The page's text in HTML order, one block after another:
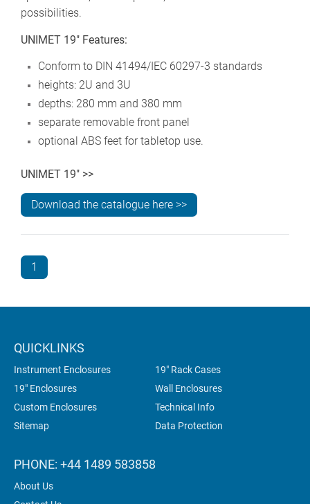
possibilities.
UNIMET 19" Features:
Conform to DIN 41494/IEC 60297-3 standards
heights: 2U and 3U
depths: 280 mm and 380 mm
separate removable front panel
optional ABS feet for tabletop use.
UNIMET 19" >>
Download the catalogue here >>
1
QUICKLINKS
Instrument Enclosures
19" Rack Cases
19" Enclosures
Wall Enclosures
Custom Enclosures
Technical Info
Sitemap
Data Protection
PHONE: +44 1489 583858
About Us